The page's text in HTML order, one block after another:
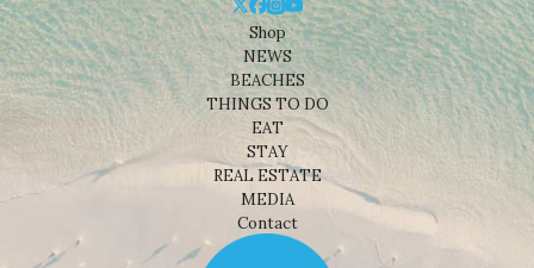
Shop
NEWS
BEACHES
THINGS TO DO
EAT
STAY
REAL ESTATE
MEDIA
Contact